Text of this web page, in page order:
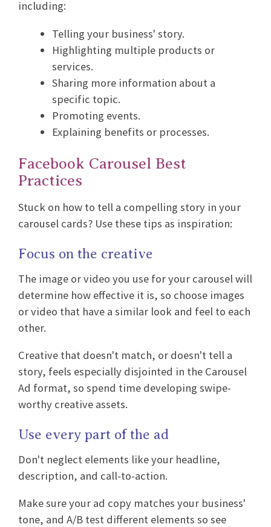
including:
Telling your business' story.
Highlighting multiple products or
services.
Sharing more information about a
specific topic.
Promoting events.
Explaining benefits or processes.
Facebook Carousel Best
Practices
Stuck on how to tell a compelling story in your
carousel cards? Use these tips as inspiration:
Focus on the creative
The image or video you use for your carousel will
determine how effective it is, so choose images
or video that have a similar look and feel to each
other.
Creative that doesn't match, or doesn't tell a
story, feels especially disjointed in the Carousel
Ad format, so spend time developing swipe-
worthy creative assets.
Use every part of the ad
Don't neglect elements like your headline,
description, and call-to-action.
Make sure your ad copy matches your business'
tone, and A/B test different elements so see